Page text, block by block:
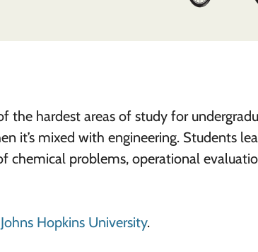
the hardest areas of study for
it’s mixed with engineering. Students
chemical problems, operational
Johns Hopkins University.